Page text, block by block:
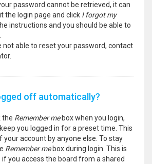
password cannot be retrieved, it can
the login page and click I forgot my
instructions and you should be able to
not able to reset your password, contact
off automatically?
the Remember mebox when you login,
you logged in for a preset time. This
your account by anyone else. To stay
Remember mebox during login. This is
you access the board from a shared